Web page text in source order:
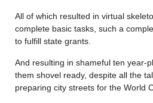
All of which resulted in virtual
complete basic tasks, such a
to fulfill state grants.
And resulting in shameful ten year-
them shovel ready, despite all the
preparing city streets for the World